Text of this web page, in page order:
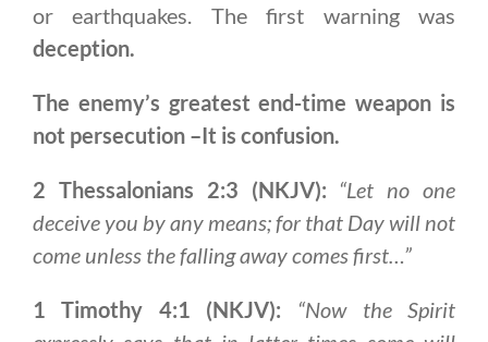
or earthquakes. The first warning was
deception.
The enemy’s greatest end-time weapon is
not persecution –It is confusion.
2 Thessalonians 2:3 (NKJV): “Let no one
deceive you by any means; for that Day will not
come unless the falling away comes first…”
1 Timothy 4:1 (NKJV): “Now the Spirit